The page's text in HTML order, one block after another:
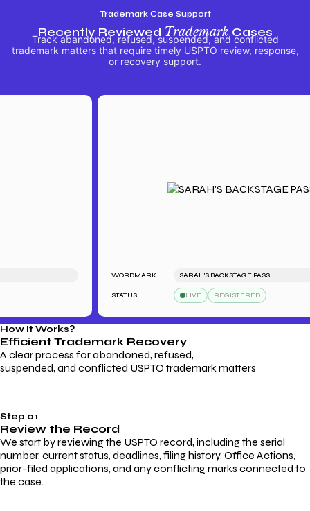
Trademark Case Support
Recently Reviewed TrademarkCases
Track abandoned, refused, suspended, and conflicted
trademark matters that require timely USPTO review, response,
or recovery support.
WORDMARK SARAH'S BACKSTAGE PASS
STATUS LIVE REGISTERED
How It Works?
Efficient Trademark Recovery
A clear process for abandoned, refused,
suspended, and conflicted USPTO trademark matters
Step 01
Review the Record
We start by reviewing the USPTO record, including the serial
number, current status, deadlines, filing history, Office Actions,
prior-filed applications, and any conflicting marks connected to
the case.